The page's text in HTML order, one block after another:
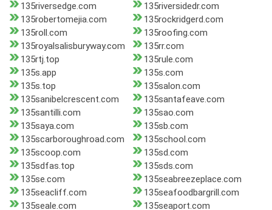
135riversedge.com
135riversidedr.com
135robertomejia.com
135rockridgerd.com
135roll.com
135roofing.com
135royalsalisburyway.com
135rr.com
135rtj.top
135rule.com
135s.app
135s.com
135s.top
135salon.com
135sanibelcrescent.com
135santafeave.com
135santilli.com
135sao.com
135saya.com
135sb.com
135scarboroughroad.com
135school.com
135scoop.com
135sd.com
135sdfas.top
135sds.com
135se.com
135seabreezeplace.com
135seacliff.com
135seafoodbargrill.com
135seale.com
135seaport.com